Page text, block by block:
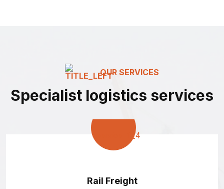
OUR SERVICES
Specialist logistics services
Rail Freight